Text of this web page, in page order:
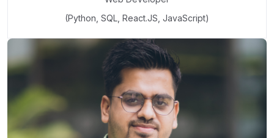
(Python, SQL, React.JS, JavaScript)